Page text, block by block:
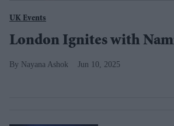
UK Events
London Ignites with
Nayana Ashok Jun 10, 2025